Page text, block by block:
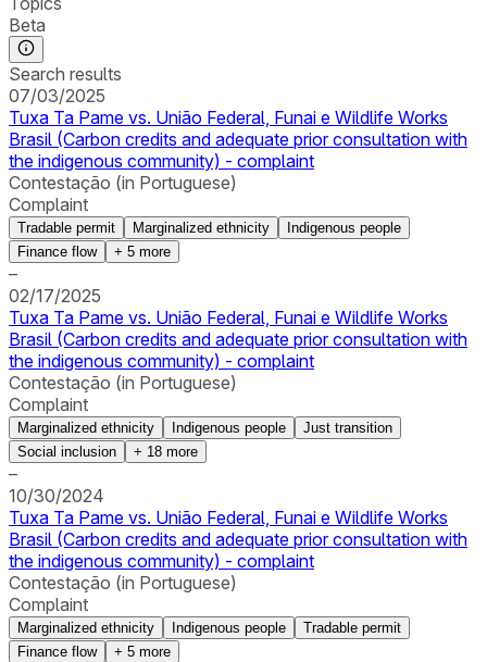
Beta
Search results
07/03/2025
Tuxa Ta Pame vs. União Federal, Funai e Wildlife Works
Brasil (Carbon credits and adequate prior consultation with
the indigenous community) - complaint
Contestação (in Portuguese)
Complaint
Tradable permit Marginalized ethnicity
Indigenous people
Finance flow
+ 5 more
–
02/17/2025
Tuxa Ta Pame vs. União Federal, Funai e Wildlife Works
Brasil (Carbon credits and adequate prior consultation with
the indigenous community) - complaint
Contestação (in Portuguese)
Complaint
Marginalized ethnicity Indigenous people
Just transition
Social inclusion
+ 18 more
–
10/30/2024
Tuxa Ta Pame vs. União Federal, Funai e Wildlife Works
Brasil (Carbon credits and adequate prior consultation with
the indigenous community) - complaint
Contestação (in Portuguese)
Complaint
Marginalized ethnicity Indigenous people
Tradable permit
Finance flow
+ 5 more